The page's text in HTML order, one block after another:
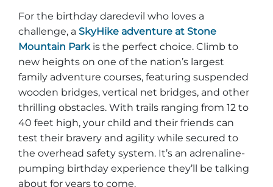
For the birthday daredevil who loves a
challenge, a SkyHike adventure at Stone
Mountain Parkis the perfect choice. Climb to
new heights on one of the nation’s largest
family adventure courses, featuring suspended
wooden bridges, vertical net bridges, and other
thrilling obstacles. With trails ranging from 12 to
40 feet high, your child and their friends can
test their bravery and agility while secured to
the overhead safety system. It’s an adrenaline-
pumping birthday experience they’ll be talking
about for years to come.